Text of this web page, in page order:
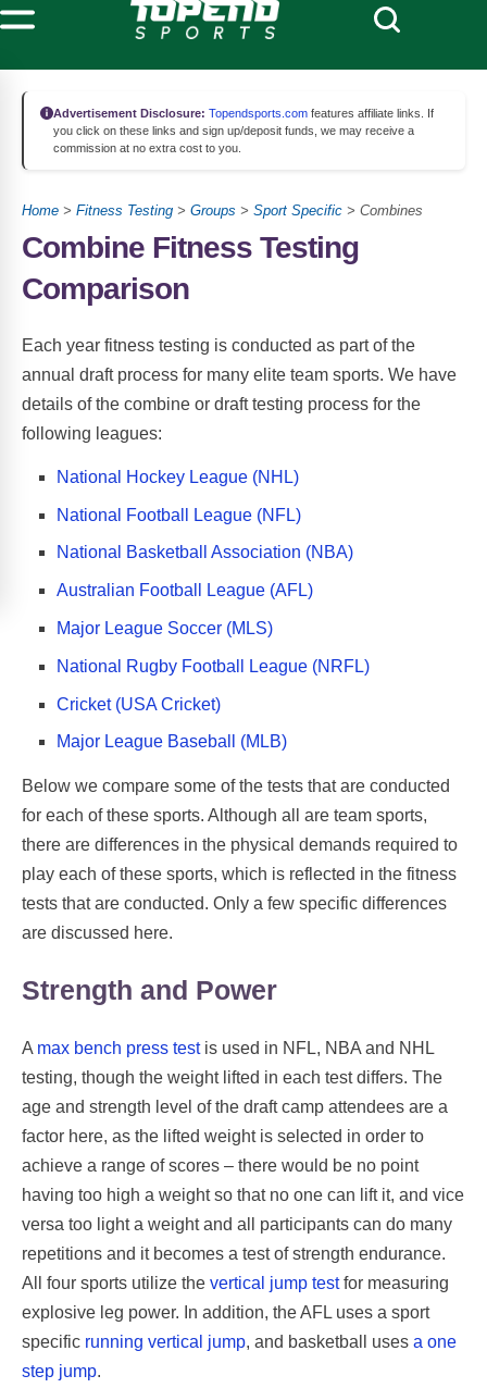
Advertisement Disclosure: Topendsports.com features affiliate links. If
you click on these links and sign up/deposit funds, we may receive a
commission at no extra cost to you.
Home > Fitness Testing > Groups > Sport Specific > Combines
Combine Fitness Testing
Comparison
Each year fitness testing is conducted as part of the
annual draft process for many elite team sports. We have
details of the combine or draft testing process for the
following leagues:
National Hockey League (NHL)
National Football League (NFL)
National Basketball Association (NBA)
Australian Football League (AFL)
Major League Soccer (MLS)
National Rugby Football League (NRFL)
Cricket (USA Cricket)
Major League Baseball (MLB)
Below we compare some of the tests that are conducted
for each of these sports. Although all are team sports,
there are differences in the physical demands required to
play each of these sports, which is reflected in the fitness
tests that are conducted. Only a few specific differences
are discussed here.
Strength and Power
A max bench press testis used in NFL, NBA and NHL
testing, though the weight lifted in each test differs. The
age and strength level of the draft camp attendees are a
factor here, as the lifted weight is selected in order to
achieve a range of scores – there would be no point
having too high a weight so that no one can lift it, and vice
versa too light a weight and all participants can do many
repetitions and it becomes a test of strength endurance.
All four sports utilize the vertical jump testfor measuring
explosive leg power. In addition, the AFL uses a sport
specific running vertical jump, and basketball uses a one
step jump.